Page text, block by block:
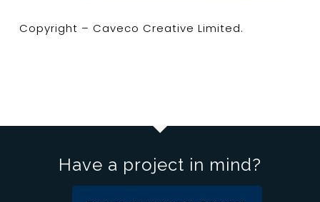
Copyright – Caveco Creative Limited.
Have a project in mind?